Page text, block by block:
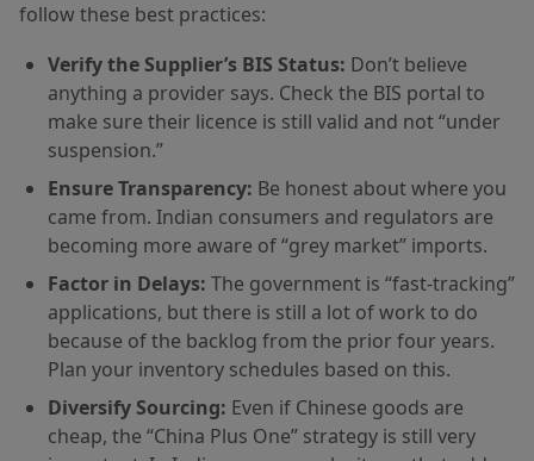
follow these best practices:
Verify the Supplier’s BIS Status: Don’t believe
anything a provider says. Check the BIS portal to
make sure their licence is still valid and not “under
suspension.”
Ensure Transparency: Be honest about where you
came from. Indian consumers and regulators are
becoming more aware of “grey market” imports.
Factor in Delays: The government is “fast-tracking”
applications, but there is still a lot of work to do
because of the backlog from the prior four years.
Plan your inventory schedules based on this.
Diversify Sourcing: Even if Chinese goods are
cheap, the “China Plus One” strategy is still very